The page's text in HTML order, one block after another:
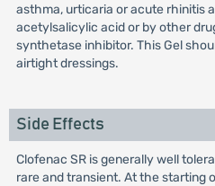
asthma, urticaria or acute rhinitis
acetylsalicylic acid or by other
synthetase inhibitor. This Gel
airtight dressings.
Side Effects
Clofenac SR is generally well
rare and transient. At the starting